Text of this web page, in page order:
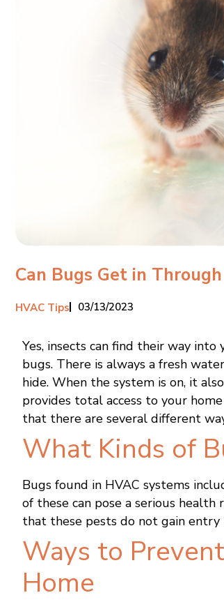
Can Bugs Get in
HVAC Tips 03/13/2023
Yes, insects can find their way into
bugs. There is always a fresh
hide. When the system is on, it
provides total access to your
that there are several different
What Kinds of
Bugs found in HVAC systems
of these can pose a serious
that these pests do not gain entry
Ways to
Home